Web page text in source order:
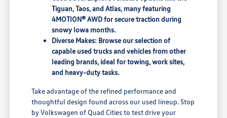
Tiguan, Taos, and Atlas, many featuring
4MOTION® AWD for secure traction during
snowy Iowa months.
Diverse Makes: Browse our selection of
capable used trucks and vehicles from other
leading brands, ideal for towing, work sites,
and heavy-duty tasks.
Take advantage of the refined performance and
thoughtful design found across our used lineup. Stop
by Volkswagen of Quad Cities to test drive your